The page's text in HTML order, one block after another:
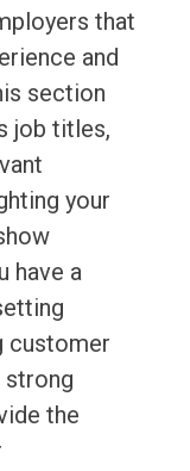
that
and
section
job titles,
your
have a
customer
strong
the